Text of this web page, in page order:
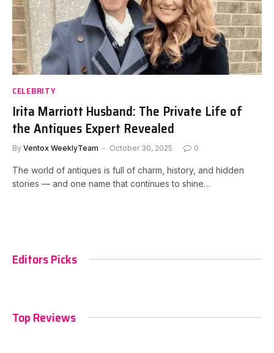
CELEBRITY
Irita Marriott Husband: The Private Life of
the Antiques Expert Revealed
By Ventox WeeklyTeam October 30, 2025 0
The world of antiques is full of charm, history, and hidden
stories — and one name that continues to shine…
Editors Picks
Top Reviews